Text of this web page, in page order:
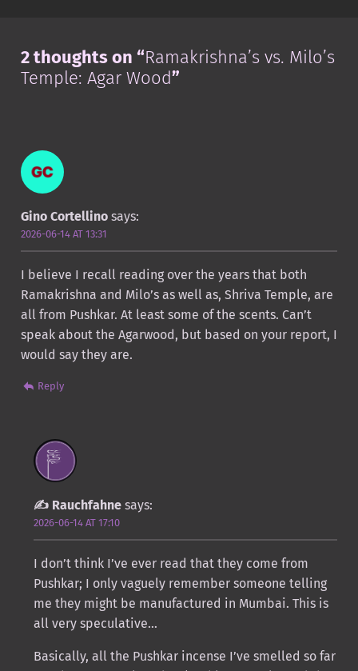
2 thoughts on “Ramakrishna’s vs. Milo’s
Temple: Agar Wood”
Gino Cortellino says:
2026-06-14 AT 13:31
I believe I recall reading over the years that both
Ramakrishna and Milo’s as well as, Shriva Temple, are
all from Pushkar. At least some of the scents. Can’t
speak about the Agarwood, but based on your report, I
would say they are.
Reply
Rauchfahne says:
2026-06-14 AT 17:10
I don’t think I’ve ever read that they come from
Pushkar; I only vaguely remember someone telling
me they might be manufactured in Mumbai. This is
all very speculative…
Basically, all the Pushkar incense I’ve smelled so far